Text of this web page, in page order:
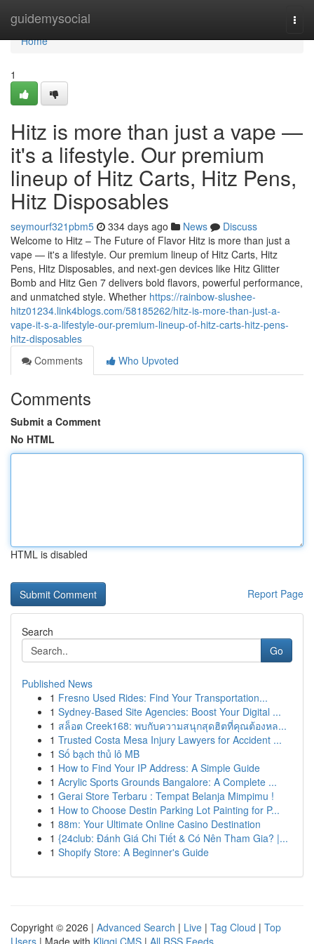
guidemysocial
Home
Home
1
Hitz is more than just a vape —
it's a lifestyle. Our premium
lineup of Hitz Carts, Hitz Pens,
Hitz Disposables
seymourf321pbm5 334 days ago News
Discuss
Welcome to Hitz – The Future of Flavor Hitz is more than just a
vape — it's a lifestyle. Our premium lineup of Hitz Carts, Hitz
Pens, Hitz Disposables, and next-gen devices like Hitz Glitter
Bomb and Hitz Gen 7 delivers bold flavors, powerful performance,
and unmatched style. Whether https://rainbow-slushee-
hitz01234.link4blogs.com/58185262/hitz-is-more-than-just-a-
vape-it-s-a-lifestyle-our-premium-lineup-of-hitz-carts-hitz-pens-
hitz-disposables
Comments
Who Upvoted
Comments
Submit a Comment
No HTML
HTML is disabled
Report Page
Search
Go
Published News
1 Fresno Used Rides: Find Your Transportation...
1 Sydney-Based Site Agencies: Boost Your Digital ...
1 สล็อต Creek168: พบกับความสนุกสุดฮิตที่คุณต้องหล...
1 Trusted Costa Mesa Injury Lawyers for Accident ...
1 Số bạch thủ lô MB
1 How to Find Your IP Address: A Simple Guide
1 Acrylic Sports Grounds Bangalore: A Complete ...
1 Gerai Store Terbaru : Tempat Belanja Mimpimu !
1 How to Choose Destin Parking Lot Painting for P...
1 88m: Your Ultimate Online Casino Destination
1 {24club: Đánh Giá Chi Tiết & Có Nên Tham Gia? |...
1 Shopify Store: A Beginner's Guide
Copyright © 2026 | Advanced Search | Live | Tag Cloud | Top
Users | Made with Kliqqi CMS | All RSS Feeds